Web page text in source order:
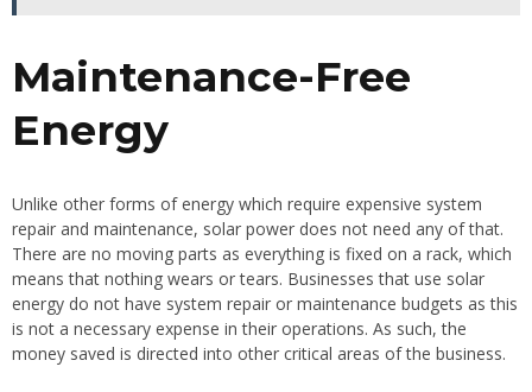
Maintenance-Free
Energy
Unlike other forms of energy which require expensive system
repair and maintenance, solar power does not need any of that.
There are no moving parts as everything is fixed on a rack, which
means that nothing wears or tears. Businesses that use solar
energy do not have system repair or maintenance budgets as this
is not a necessary expense in their operations. As such, the
money saved is directed into other critical areas of the business.